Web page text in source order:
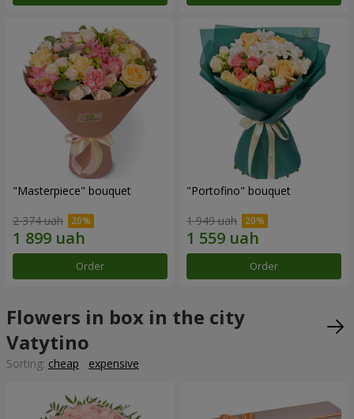
"Masterpiece" bouquet
2 374 uah
Order
"Portofino" bouquet
1 949 uah
Order
Flowers in box in the city
Vatytino
Sorting: cheap expensive